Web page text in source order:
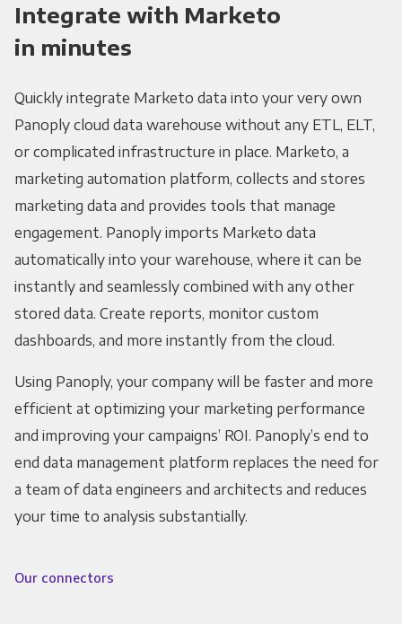
Integrate with Marketo
in minutes
Quickly integrate Marketo data into your very own
Panoply cloud data warehouse without any ETL, ELT,
or complicated infrastructure in place. Marketo, a
marketing automation platform, collects and stores
marketing data and provides tools that manage
engagement. Panoply imports Marketo data
automatically into your warehouse, where it can be
instantly and seamlessly combined with any other
stored data. Create reports, monitor custom
dashboards, and more instantly from the cloud.
Using Panoply, your company will be faster and more
efficient at optimizing your marketing performance
and improving your campaigns’ ROI. Panoply’s end to
end data management platform replaces the need for
a team of data engineers and architects and reduces
your time to analysis substantially.
Our connectors